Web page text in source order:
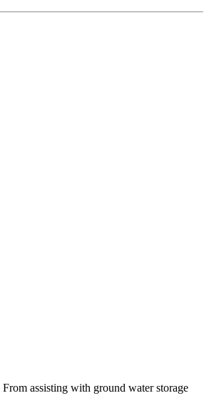
assisting with ground water storage